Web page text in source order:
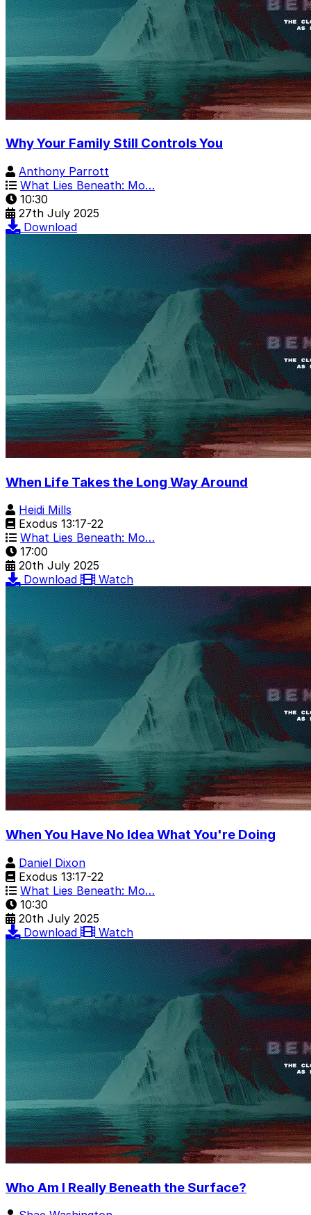
Why Your Family Still Controls You
Anthony Parrott
What Lies Beneath: Mo…
10:30
27th July 2025
Download
When Life Takes the Long Way Around
Heidi Mills
Exodus 13:17-22
What Lies Beneath: Mo…
17:00
20th July 2025
Download
Watch
When You Have No Idea What You're Doing
Daniel Dixon
Exodus 13:17-22
What Lies Beneath: Mo…
10:30
20th July 2025
Download
Watch
Who Am I Really Beneath the Surface?